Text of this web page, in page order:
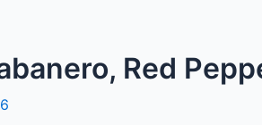
Red